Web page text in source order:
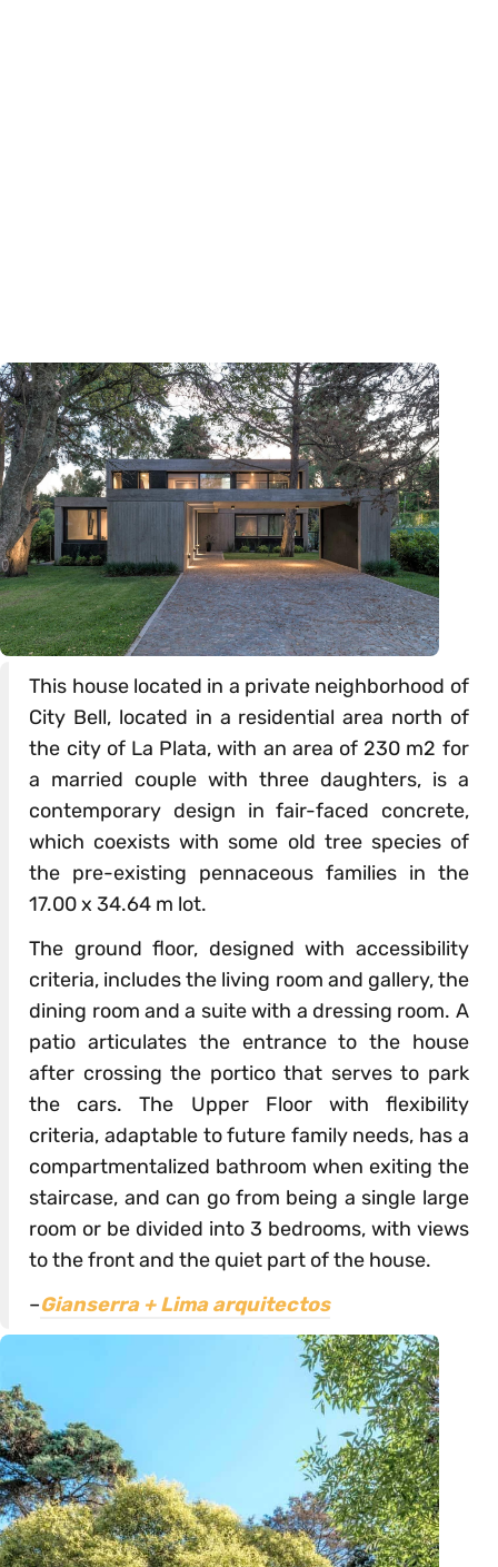
This house located in a private neighborhood of
City Bell, located in a residential area north of
the city of La Plata, with an area of 230 m2 for
a married couple with three daughters, is a
contemporary design in fair-faced concrete,
which coexists with some old tree species of
the pre-existing pennaceous families in the
17.00 x 34.64 m lot.
The ground floor, designed with accessibility
criteria, includes the living room and gallery, the
dining room and a suite with a dressing room. A
patio articulates the entrance to the house
after crossing the portico that serves to park
the cars. The Upper Floor with flexibility
criteria, adaptable to future family needs, has a
compartmentalized bathroom when exiting the
staircase, and can go from being a single large
room or be divided into 3 bedrooms, with views
to the front and the quiet part of the house.
–Gianserra + Lima arquitectos